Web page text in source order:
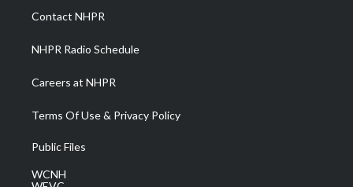
a
m
Contact NHPR
NHPR Radio Schedule
Careers at NHPR
Terms Of Use & Privacy Policy
Public Files
WCNH